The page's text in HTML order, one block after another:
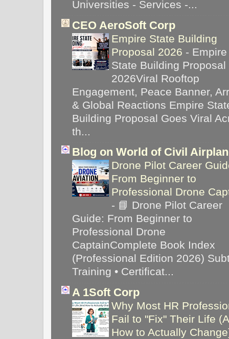
Universities - Services -...
CEO AeroSoft Corp
Empire State Building
Proposal 2026 - Empire
State Building Proposal
2026Viral Rooftop
Engagement, Peace Banner,
& Global Reactions Empire
Building Proposal Goes Viral
th...
Blog on World of Civil
Drone Pilot Career
From Beginner to
Professional Drone
- 📘 Drone Pilot Career
Guide: From Beginner to
Professional Drone
CaptainComplete Book Index
(Professional Edition 2026)
Training • Certificat...
A 1Soft Corp
Why Most HR
Fail to "Fix" Their Life
How to Actually